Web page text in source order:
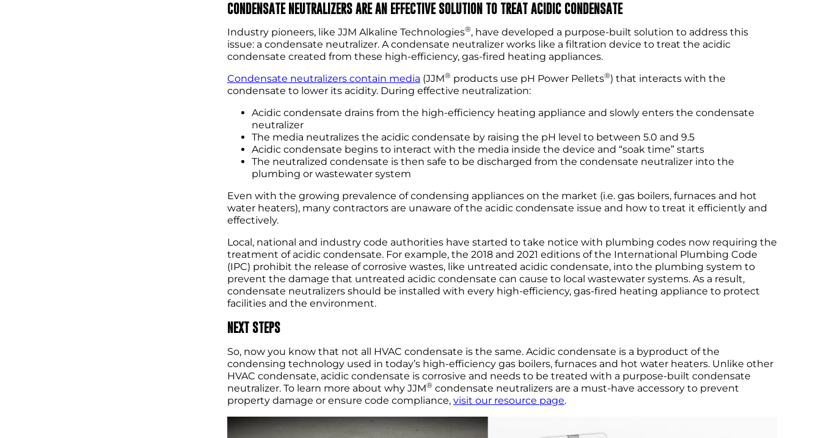
CONDENSATE NEUTRALIZERS ARE AN EFFECTIVE SOLUTION TO TREAT ACIDIC CONDENSATE
Industry pioneers, like JJM Alkaline Technologies®, have developed a purpose-built solution to address this
issue: a condensate neutralizer. A condensate neutralizer works like a filtration device to treat the acidic
condensate created from these high-efficiency, gas-fired heating appliances.
Condensate neutralizers contain media (JJM® products use pH Power Pellets®) that interacts with the
condensate to lower its acidity. During effective neutralization:
Acidic condensate drains from the high-efficiency heating appliance and slowly enters the condensate
neutralizer
The media neutralizes the acidic condensate by raising the pH level to between 5.0 and 9.5
Acidic condensate begins to interact with the media inside the device and “soak time” starts
The neutralized condensate is then safe to be discharged from the condensate neutralizer into the
plumbing or wastewater system
Even with the growing prevalence of condensing appliances on the market (i.e. gas boilers, furnaces and hot
water heaters), many contractors are unaware of the acidic condensate issue and how to treat it efficiently and
effectively.
Local, national and industry code authorities have started to take notice with plumbing codes now requiring the
treatment of acidic condensate. For example, the 2018 and 2021 editions of the International Plumbing Code
(IPC) prohibit the release of corrosive wastes, like untreated acidic condensate, into the plumbing system to
prevent the damage that untreated acidic condensate can cause to local wastewater systems. As a result,
condensate neutralizers should be installed with every high-efficiency, gas-fired heating appliance to protect
facilities and the environment.
NEXT STEPS
So, now you know that not all HVAC condensate is the same. Acidic condensate is a byproduct of the
condensing technology used in today’s high-efficiency gas boilers, furnaces and hot water heaters. Unlike other
HVAC condensate, acidic condensate is corrosive and needs to be treated with a purpose-built condensate
neutralizer. To learn more about why JJM® condensate neutralizers are a must-have accessory to prevent
property damage or ensure code compliance, visit our resource page.